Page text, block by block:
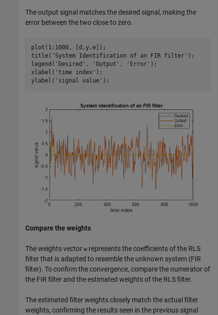
The output signal matches the desired signal, making the
error between the two close to zero.
plot(1:1000, [d,y,e]);
title( 'System Identification of an FIR filter' );
legend( 'Desired' , 'Output' , 'Error' );
xlabel( 'time index' );
ylabel( 'signal value' );
Compare the weights
The weights vector w represents the coefficients of the RLS
filter that is adapted to resemble the unknown system (FIR
filter). To confirm the convergence, compare the numerator of
the FIR filter and the estimated weights of the RLS filter.
The estimated filter weights closely match the actual filter
weights, confirming the results seen in the previous signal